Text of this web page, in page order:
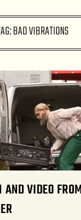
BAD VIBRATIONS
VIDEO